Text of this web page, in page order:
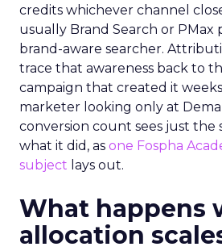
credits whichever channel
usually Brand Search or PMax
brand-aware searcher.
trace that awareness back to
campaign that created it
marketer looking only at
conversion count sees just the
what it did, as one Fospha
subject lays out.
What happens
allocation